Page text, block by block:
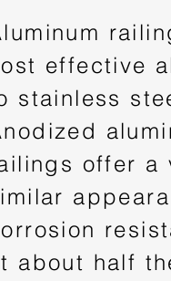
effective
stainless
offer a
about half